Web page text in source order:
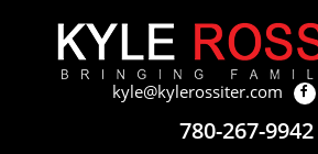
kyle@kylerossiter.com
780-267-9942